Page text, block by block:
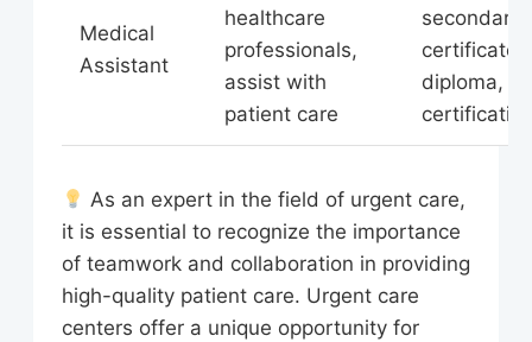
Medical
Assistant
healthcare
professionals,
assist with
patient care
secondary
certificate
diploma,
As an expert in the field of urgent care,
it is essential to recognize the importance
of teamwork and collaboration in providing
high-quality patient care. Urgent care
centers offer a unique opportunity for